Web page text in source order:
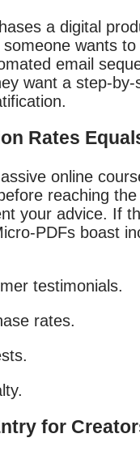
a digital
wants
email
want a step-
Rates
online
reaching
your advice. If
PDFs boast
testimonials.
rates.
for